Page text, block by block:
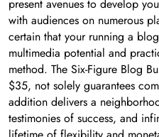
present avenues to develop
with audiences on numerous
certain that your running a
multimedia potential and
method. The Six-Figure Blog
$35, not solely guarantees
addition delivers a
testimonies of success, and